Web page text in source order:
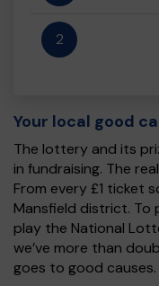
2
Your local good
The lottery and its
in fundraising. The
From every £1 ticket
Mansfield district. To
play the National
we’ve more than
goes to good causes.